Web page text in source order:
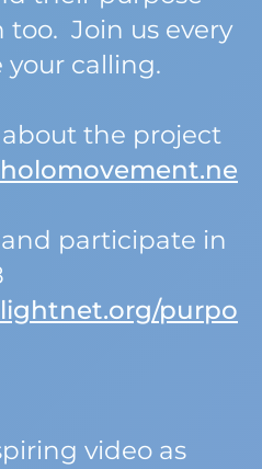
too. Join us every
calling.
the project
participate in
purpo
video as